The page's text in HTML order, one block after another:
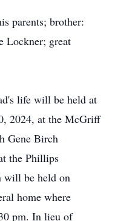
parents; brother:
Lockner; great
life will be held at
2024, at the McGriff
Gene Birch
the Phillips
will be held on
home where
pm. In lieu of